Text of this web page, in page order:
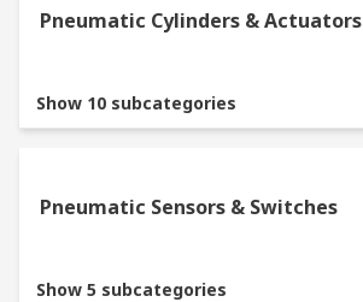
Pneumatic Cylinders & Actuators
Show 10 subcategories
Pneumatic Sensors & Switches
Show 5 subcategories